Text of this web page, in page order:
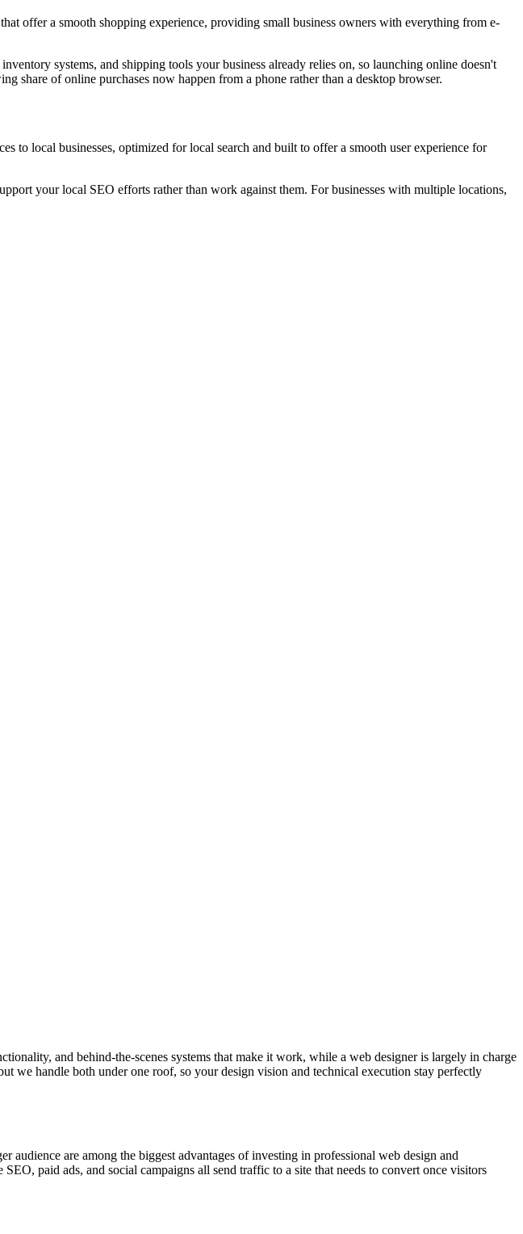
offer a smooth shopping experience, providing small business owners with everything from e-
systems, and shipping tools your business already relies on, so launching online doesn't
share of online purchases now happen from a phone rather than a desktop browser.
to local businesses, optimized for local search and built to offer a smooth user experience for
your local SEO efforts rather than work against them. For businesses with multiple locations,
and behind-the-scenes systems that make it work, while a web designer is largely in charge
we handle both under one roof, so your design vision and technical execution stay perfectly
audience are among the biggest advantages of investing in professional web design and
paid ads, and social campaigns all send traffic to a site that needs to convert once visitors